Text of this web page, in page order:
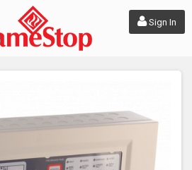
Sign In